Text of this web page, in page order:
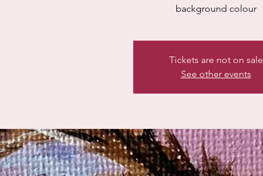
background colour
Tickets are not on sale
See other events